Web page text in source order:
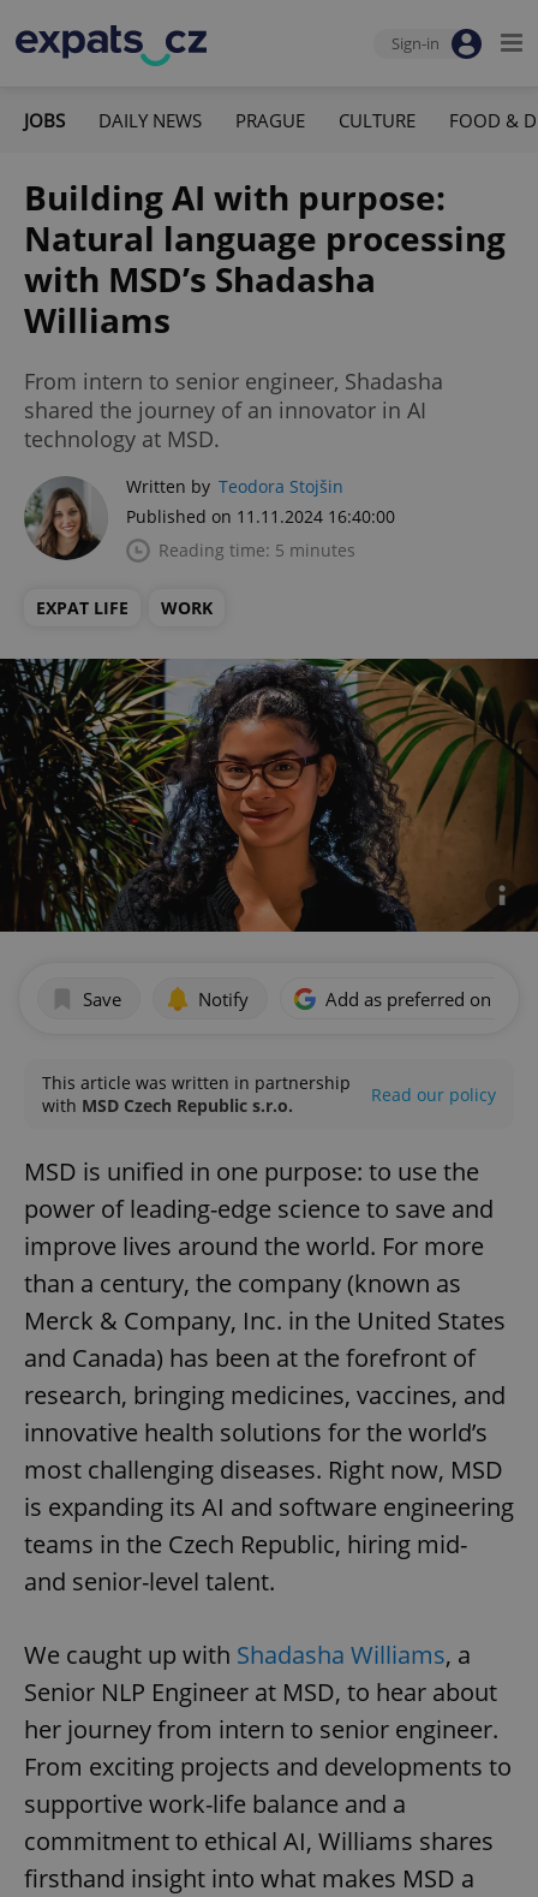
Sign-in
JOBS DAILY NEWS PRAGUE CULTURE FOOD &
Building AI with purpose:
Natural language processing
with MSD’s Shadasha
Williams
From intern to senior engineer, Shadasha
shared the journey of an innovator in AI
technology at MSD.
Written by Teodora Stojšin
Published on 11.11.2024 16:40:00
Reading time: 5 minutes
EXPAT LIFE WORK
Save Notify Add as preferred on
This article was written in partnership
with MSD Czech Republic s.r.o. Read our policy
MSD is unified in one purpose: to use the
power of leading-edge science to save and
improve lives around the world. For more
than a century, the company (known as
Merck & Company, Inc. in the United States
and Canada) has been at the forefront of
research, bringing medicines, vaccines, and
innovative health solutions for the world’s
most challenging diseases. Right now, MSD
is expanding its AI and software engineering
teams in the Czech Republic, hiring mid-
and senior-level talent.
We caught up with Shadasha Williams, a
Senior NLP Engineer at MSD, to hear about
her journey from intern to senior engineer.
From exciting projects and developments to
supportive work-life balance and a
commitment to ethical AI, Williams shares
firsthand insight into what makes MSD a